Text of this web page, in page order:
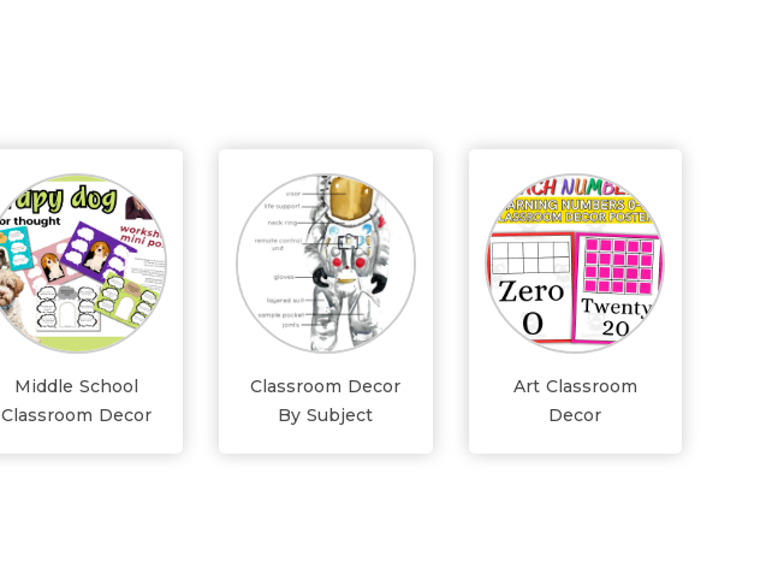
Middle School
Classroom Decor
Classroom Decor
By Subject
Art Classroom
Decor